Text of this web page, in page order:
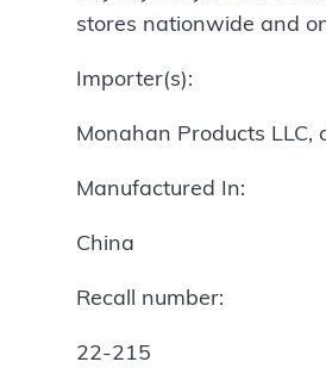
stores nationwide and
Importer(s):
Monahan Products LLC,
Manufactured In:
China
Recall number:
22-215